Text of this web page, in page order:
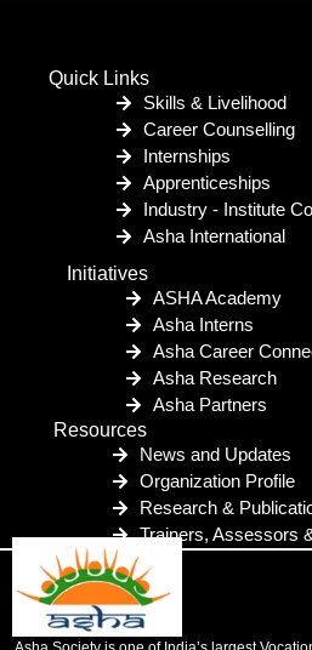
Quick Links
Skills & Livelihood
Career Counselling
Internships
Apprenticeships
Industry - Institute
Asha International
Initiatives
ASHA Academy
Asha Interns
Asha Career
Asha Research
Asha Partners
Resources
News and Updates
Organization Profile
Research &
Trainers, Assessors